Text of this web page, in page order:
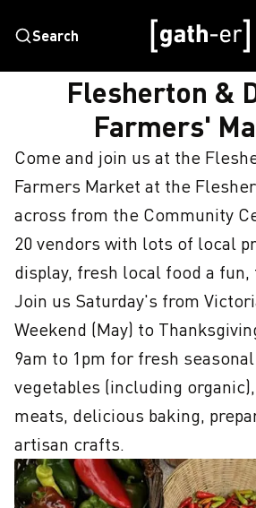
Search
HOME FLESHERTON & DISTRICT
Flesherton &
Farmers'
Come and join us at the
Farmers Market at the
across from the Community
20 vendors with lots of local
display, fresh local food a
Join us Saturday's from
Weekend (May) to
9am to 1pm for fresh
vegetables (including
meats, delicious baking,
artisan crafts.